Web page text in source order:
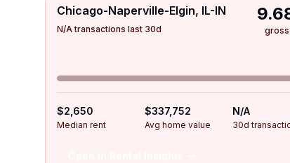
Chicago-Naperville-Elgin, IL-IN
N/A transactions last 30d
$2,650
Median rent
$337,752
Avg home value
N/A
30d